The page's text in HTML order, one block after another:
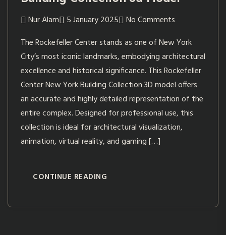
Nur Alam 5 January 2025
No Comments
The Rockefeller Center stands as one of New York
City’s most iconic landmarks, embodying architectural
excellence and historical significance. This Rockefeller
Center New York Building Collection 3D model offers
an accurate and highly detailed representation of the
entire complex. Designed for professional use, this
collection is ideal for architectural visualization,
animation, virtual reality, and gaming […]
CONTINUE READING